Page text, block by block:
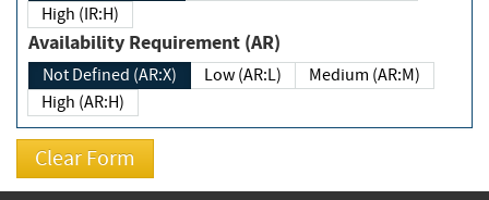
High (IR:H)
Availability Requirement (AR)
Not Defined (AR:X) Low (AR:L)
Medium (AR:M)
High (AR:H)